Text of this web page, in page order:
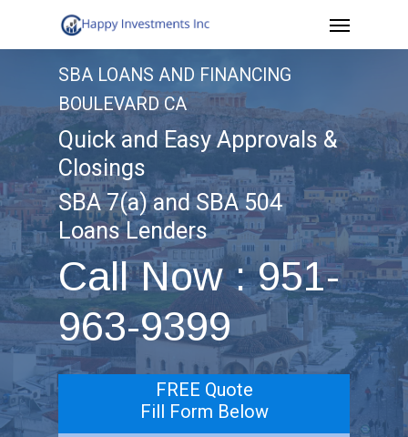
to
content
Menu
SBA LOANS AND FINANCING
BOULEVARD CA
Quick and Easy Approvals &
Closings
SBA 7(a) and SBA 504
Loans Lenders
Call Now : 951-
963-9399
FREE Quote
Fill Form Below